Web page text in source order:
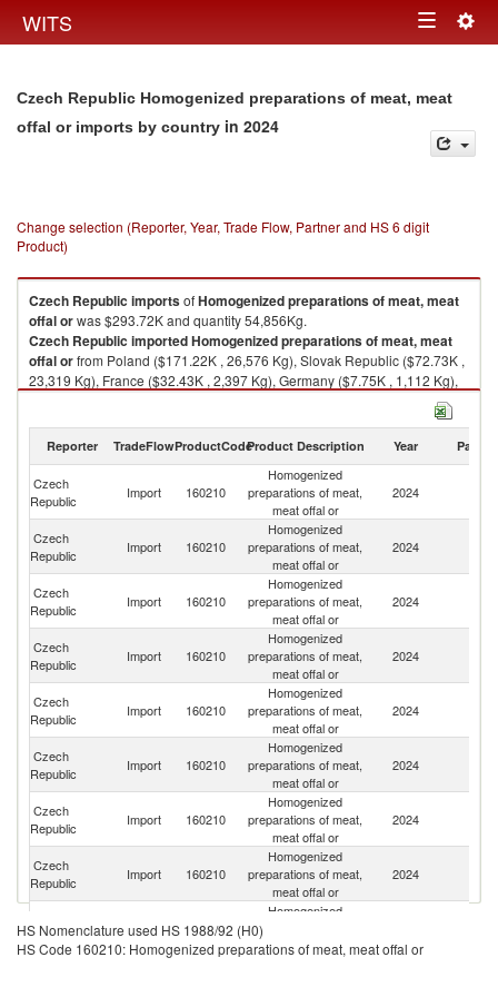
WITS Toggle
Czech Republic Homogenized preparations of meat, meat
offal or imports by country in 2024
Change selection (Reporter, Year, Trade Flow, Partner and HS 6 digit
Product)
Czech Republic importsofHomogenized preparations of meat, meat
offal orwas $293.72K and quantity 54,856Kg.
Czech Republic importedHomogenized preparations of meat, meat
offal orfrom Poland ($171.22K , 26,576 Kg), Slovak Republic ($72.73K ,
23,319 Kg), France ($32.43K , 2,397 Kg), Germany ($7.75K , 1,112 Kg),
2024
Reporter TradeFlowProductCodeProduct Description Year Partner
Czech
Republic
Import 160210
Homogenized
preparations of meat,
meat offal or
2024
Czech
Republic
Import 160210
Homogenized
preparations of meat,
meat offal or
2024
Czech
Republic
Import 160210
Homogenized
preparations of meat,
meat offal or
2024
Czech
Republic
Import 160210
Homogenized
preparations of meat,
meat offal or
2024
Czech
Republic
Import 160210
Homogenized
preparations of meat,
meat offal or
2024
Czech
Republic
Import 160210
Homogenized
preparations of meat,
meat offal or
2024
Czech
Republic
Import 160210
Homogenized
preparations of meat,
meat offal or
2024
Czech
Republic
Import 160210
Homogenized
preparations of meat,
meat offal or
2024
Republic
Import 160210
Homogenized
preparations of meat,
meat offal or
HS Nomenclature used HS 1988/92 (H0)
HS Code 160210: Homogenized preparations of meat, meat offal or